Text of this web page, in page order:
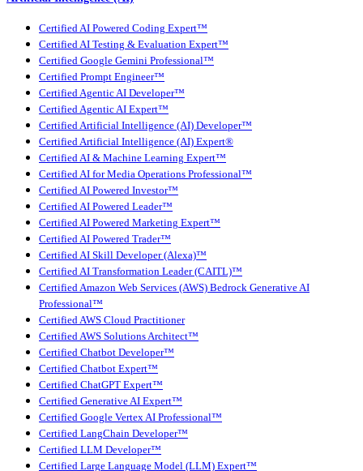
Certified AI Powered Coding Expert™
Certified AI Testing & Evaluation Expert™
Certified Google Gemini Professional™
Certified Prompt Engineer™
Certified Agentic AI Developer™
Certified Agentic AI Expert™
Certified Artificial Intelligence (AI) Developer™
Certified Artificial Intelligence (AI) Expert®
Certified AI & Machine Learning Expert™
Certified AI for Media Operations Professional™
Certified AI Powered Investor™
Certified AI Powered Leader™
Certified AI Powered Marketing Expert™
Certified AI Powered Trader™
Certified AI Skill Developer (Alexa)™
Certified AI Transformation Leader (CAITL)™
Certified Amazon Web Services (AWS) Bedrock Generative AI
Professional™
Certified AWS Cloud Practitioner
Certified AWS Solutions Architect™
Certified Chatbot Developer™
Certified Chatbot Expert™
Certified ChatGPT Expert™
Certified Generative AI Expert™
Certified Google Vertex AI Professional™
Certified LangChain Developer™
Certified LLM Developer™
Certified Large Language Model (LLM) Expert™